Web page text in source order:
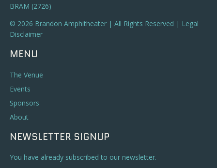
BRAM (2726)
© 2026 Brandon Amphitheater | All Rights Reserved | Legal
Disclaimer
MENU
The Venue
Events
Sponsors
About
NEWSLETTER SIGNUP
You have already subscribed to our newsletter.